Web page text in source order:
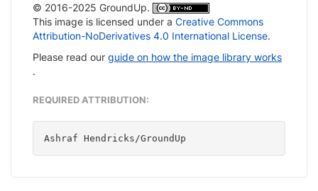
© 2016-2025 GroundUp.
This image is licensed under a Creative Commons
Attribution-NoDerivatives 4.0 International License.
Please read our guide on how the image library works
.
REQUIRED ATTRIBUTION:
Ashraf Hendricks/GroundUp